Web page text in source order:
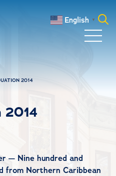
English ▼
2014
2014
— Nine hundred and
from Northern Caribbean